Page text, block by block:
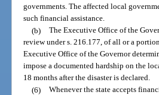
governments. The affected local
such financial assistance.
(b)
The Executive Office of the
review under s. 216.177, of all or a
Executive Office of the Governor
impose a documented hardship on the
18 months after the disaster is declared.
(6)
Whenever the state accepts